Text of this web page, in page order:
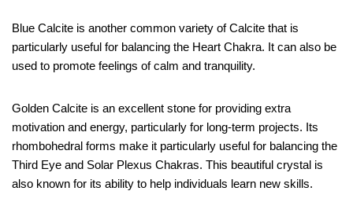
Blue Calcite is another common variety of Calcite that is
particularly useful for balancing the Heart Chakra. It can also be
used to promote feelings of calm and tranquility.
Golden Calcite is an excellent stone for providing extra
motivation and energy, particularly for long-term projects. Its
rhombohedral forms make it particularly useful for balancing the
Third Eye and Solar Plexus Chakras. This beautiful crystal is
also known for its ability to help individuals learn new skills.